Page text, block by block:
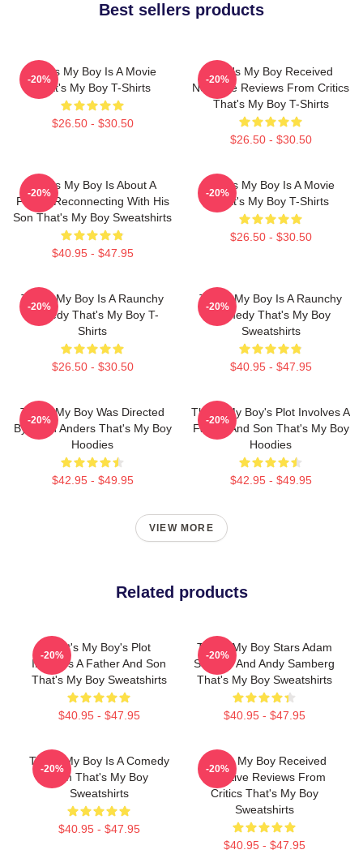
Best sellers products
That's My Boy Is A Movie
That's My Boy T-Shirts
$26.50 - $30.50
-20%
That's My Boy Received
Negative Reviews From Critics
That's My Boy T-Shirts
$26.50 - $30.50
-20%
That's My Boy Is About A
Father Reconnecting With His
Son That's My Boy Sweatshirts
$40.95 - $47.95
-20%
That's My Boy Is A Movie
That's My Boy T-Shirts
$26.50 - $30.50
-20%
That's My Boy Is A Raunchy
Comedy That's My Boy T-
Shirts
$26.50 - $30.50
-20%
That's My Boy Is A Raunchy
Comedy That's My Boy
Sweatshirts
$40.95 - $47.95
-20%
That's My Boy Was Directed
By Sean Anders That's My Boy
Hoodies
$42.95 - $49.95
-20%
That's My Boy's Plot Involves A
Father And Son That's My Boy
Hoodies
$42.95 - $49.95
-20%
VIEW MORE
Related products
That's My Boy's Plot
Involves A Father And Son
That's My Boy Sweatshirts
$40.95 - $47.95
-20%
That's My Boy Stars Adam
Sandler And Andy Samberg
That's My Boy Sweatshirts
$40.95 - $47.95
-20%
That's My Boy Is A Comedy
Film That's My Boy
Sweatshirts
$40.95 - $47.95
-20%
That's My Boy Received
Negative Reviews From
Critics That's My Boy
Sweatshirts
$40.95 - $47.95
-20%